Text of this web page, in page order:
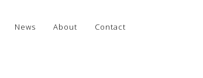
News About Contact